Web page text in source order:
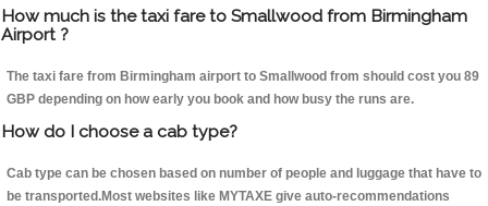
How much is the taxi fare to Smallwood from Birmingham
Airport ?
The taxi fare from Birmingham airport to Smallwood from should cost you 89
GBP depending on how early you book and how busy the runs are.
How do I choose a cab type?
Cab type can be chosen based on number of people and luggage that have to
be transported.Most websites like MYTAXE give auto-recommendations